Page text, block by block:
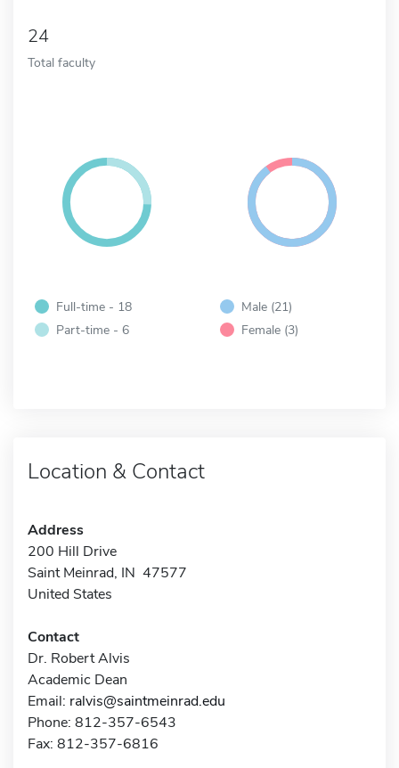
24
Total faculty
Full-time - 18
Part-time - 6
Male (21)
Female (3)
Location & Contact
Address
200 Hill Drive
Saint Meinrad, IN 47577
United States
Contact
Dr. Robert Alvis
Academic Dean
Email: ralvis@saintmeinrad.edu
Phone: 812-357-6543
Fax: 812-357-6816